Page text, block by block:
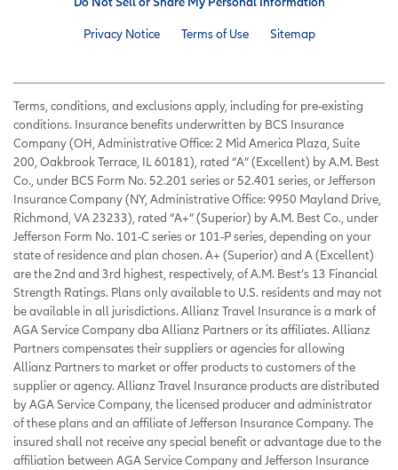
Privacy Notice Terms of Use Sitemap
Terms, conditions, and exclusions apply, including for pre-existing
conditions. Insurance benefits underwritten by BCS Insurance
Company (OH, Administrative Office: 2 Mid America Plaza, Suite
200, Oakbrook Terrace, IL 60181), rated “A” (Excellent) by A.M. Best
Co., under BCS Form No. 52.201 series or 52.401 series, or Jefferson
Insurance Company (NY, Administrative Office: 9950 Mayland Drive,
Richmond, VA 23233), rated “A+” (Superior) by A.M. Best Co., under
Jefferson Form No. 101-C series or 101-P series, depending on your
state of residence and plan chosen. A+ (Superior) and A (Excellent)
are the 2nd and 3rd highest, respectively, of A.M. Best’s 13 Financial
Strength Ratings. Plans only available to U.S. residents and may not
be available in all jurisdictions. Allianz Travel Insurance is a mark of
AGA Service Company dba Allianz Partners or its affiliates. Allianz
Partners compensates their suppliers or agencies for allowing
Allianz Partners to market or offer products to customers of the
supplier or agency. Allianz Travel Insurance products are distributed
by AGA Service Company, the licensed producer and administrator
of these plans and an affiliate of Jefferson Insurance Company. The
insured shall not receive any special benefit or advantage due to the
affiliation between AGA Service Company and Jefferson Insurance